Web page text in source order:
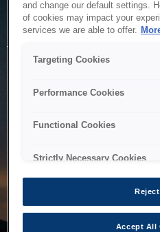
Service
The system is temporarily
to maintenance or technical
and change our default settings.
of cookies may impact your
services we are able to offer.
Targeting Cookies
Performance Cookies
Functional Cookies
Strictly Necessary Cookies
Reject
Accept All